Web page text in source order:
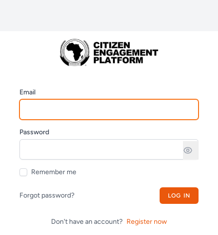
Email
Password
Remember me
Forgot password? LOG IN
Don't have an account? Register now